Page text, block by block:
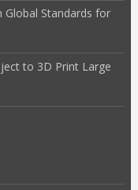
Global Standards for
to 3D Print Large